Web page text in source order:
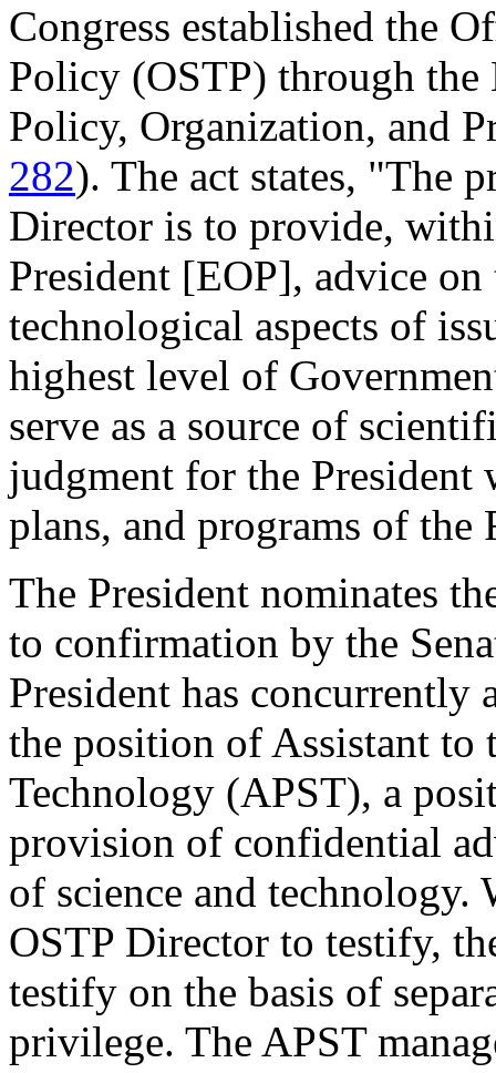
Congress established the
Policy (OSTP) through the
Policy, Organization, and
282). The act states, "The
Director is to provide,
President [EOP], advice
technological aspects of
highest level of
serve as a source of
judgment for the
plans, and programs of the
The President nominates
to confirmation by the
President has concurrently
the position of Assistant to
Technology (APST), a
provision of confidential
of science and technology.
OSTP Director to testify,
testify on the basis of
privilege. The APST